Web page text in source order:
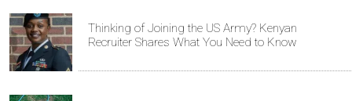
Thinking of Joining the US Army? Kenyan
Recruiter Shares What You Need to Know